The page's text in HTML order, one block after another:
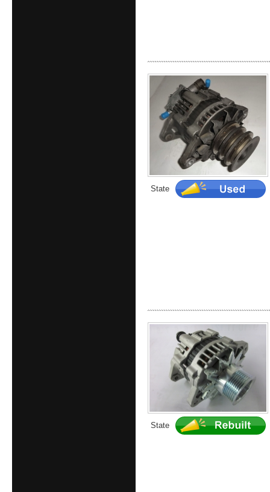
State
State